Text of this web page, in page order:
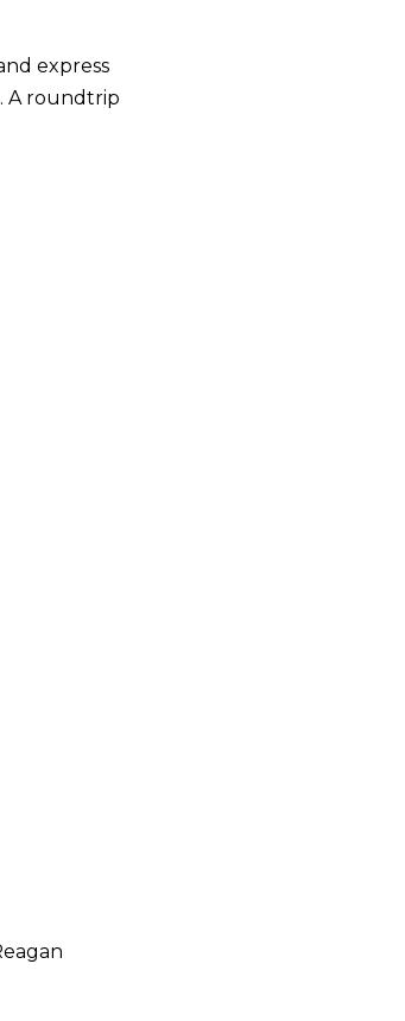
express
A roundtrip